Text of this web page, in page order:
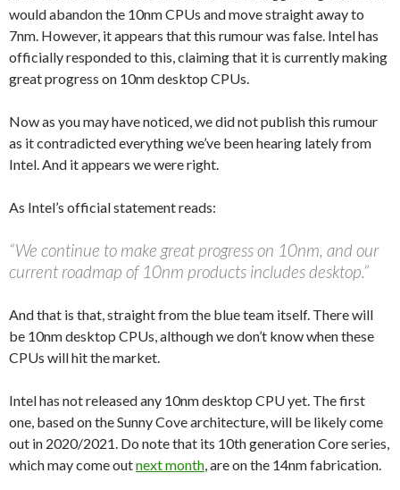
would abandon the 10nm CPUs and move straight away to
7nm. However, it appears that this rumour was false. Intel has
officially responded to this, claiming that it is currently making
great progress on 10nm desktop CPUs.
Now as you may have noticed, we did not publish this rumour
as it contradicted everything we’ve been hearing lately from
Intel. And it appears we were right.
As Intel’s official statement reads:
“We continue to make great progress on 10nm, and our
current roadmap of 10nm products includes desktop.”
And that is that, straight from the blue team itself. There will
be 10nm desktop CPUs, although we don’t know when these
CPUs will hit the market.
Intel has not released any 10nm desktop CPU yet. The first
one, based on the Sunny Cove architecture, will be likely come
out in 2020/2021. Do note that its 10th generation Core series,
which may come outnext month , are on the 14nm fabrication.